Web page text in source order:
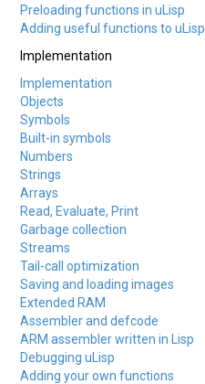
Preloading functions in uLisp
Adding useful functions to uLisp
Implementation
Implementation
Objects
Symbols
Built-in symbols
Numbers
Strings
Arrays
Read, Evaluate, Print
Garbage collection
Streams
Tail-call optimization
Saving and loading images
Extended RAM
Assembler and defcode
ARM assembler written in Lisp
Debugging uLisp
Adding your own functions